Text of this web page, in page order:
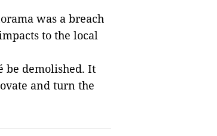
was a breach
to the local
be demolished. It
and turn the